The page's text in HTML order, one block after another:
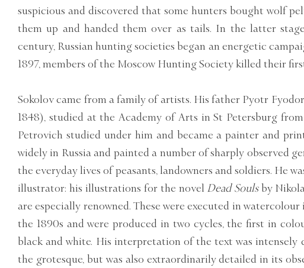
suspicious and discovered that some hunters bought wolf
them up and handed them over as tails. In the latter
century, Russian hunting societies began an energetic
1897, members of the Moscow Hunting Society killed their
Sokolov came from a family of artists. His father Pyotr
1848), studied at the Academy of Arts in St Petersburg
Petrovich studied under him and became a painter and
widely in Russia and painted a number of sharply observed
the everyday lives of peasants, landowners and soldiers. He
illustrator: his illustrations for the novel Dead Souls by
are especially renowned. These were executed in
the 1890s and were produced in two cycles, the first in
black and white. His interpretation of the text was intensely
the grotesque, but was also extraordinarily detailed in its